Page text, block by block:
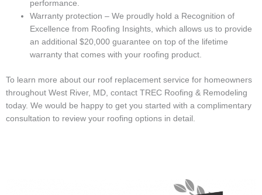
performance.
Warranty protection – We proudly hold a Recognition of
Excellence from Roofing Insights, which allows us to provide
an additional $20,000 guarantee on top of the lifetime
warranty that comes with your roofing product.
To learn more about our roof replacement service for homeowners
throughout West River, MD, contact TREC Roofing & Remodeling
today. We would be happy to get you started with a complimentary
consultation to review your roofing options in detail.